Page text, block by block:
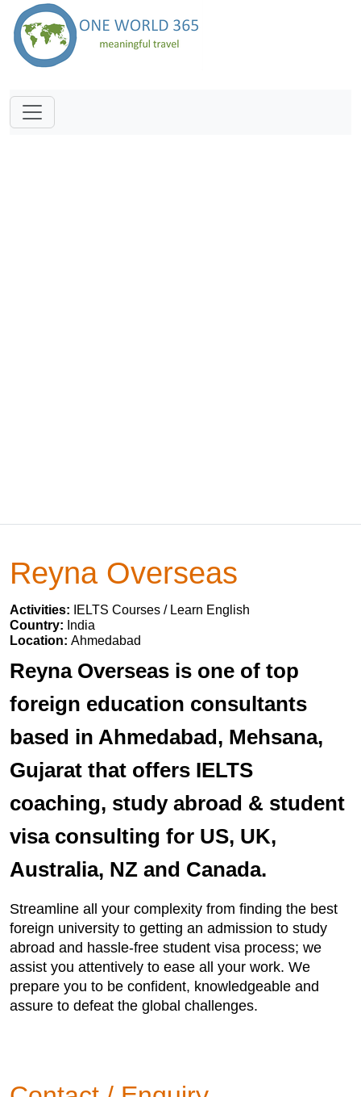
Reyna Overseas
Activities:
IELTS Courses / Learn English
Country: India
Location: Ahmedabad
Reyna Overseas is one of top
foreign education consultants
based in Ahmedabad, Mehsana,
Gujarat that offers IELTS
coaching, study abroad & student
visa consulting for US, UK,
Australia, NZ and Canada.
Streamline all your complexity from finding the best
foreign university to getting an admission to study
abroad and hassle-free student visa process; we
assist you attentively to ease all your work. We
prepare you to be confident, knowledgeable and
assure to defeat the global challenges.